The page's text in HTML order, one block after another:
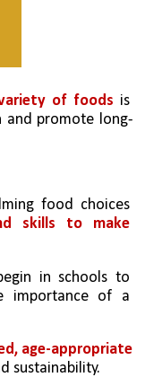
of foods is
and promote long-
food choices
skills to make
in schools to
importance of a
age-appropriate
sustainability.